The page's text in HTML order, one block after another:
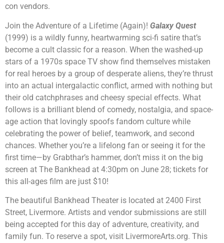
con vendors.
Join the Adventure of a Lifetime (Again)! Galaxy Quest
(1999) is a wildly funny, heartwarming sci-fi satire that’s
become a cult classic for a reason. When the washed-up
stars of a 1970s space TV show find themselves mistaken
for real heroes by a group of desperate aliens, they’re thrust
into an actual intergalactic conflict, armed with nothing but
their old catchphrases and cheesy special effects. What
follows is a brilliant blend of comedy, nostalgia, and space-
age action that lovingly spoofs fandom culture while
celebrating the power of belief, teamwork, and second
chances. Whether you’re a lifelong fan or seeing it for the
first time—by Grabthar’s hammer, don’t miss it on the big
screen at The Bankhead at 4:30pm on June 28; tickets for
this all-ages film are just $10!
The beautiful Bankhead Theater is located at 2400 First
Street, Livermore. Artists and vendor submissions are still
being accepted for this day of adventure, creativity, and
family fun. To reserve a spot, visit LivermoreArts.org. This